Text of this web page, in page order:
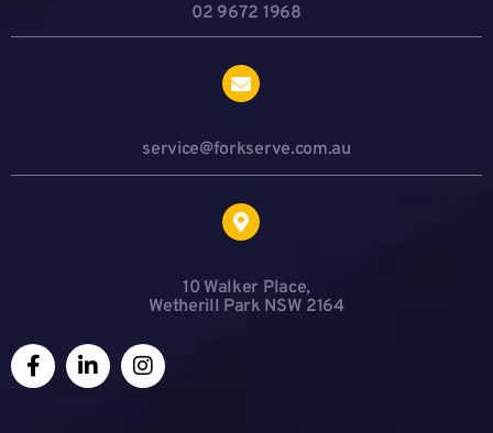
02 9672 1968
service@forkserve.com.au
10 Walker Place,
Wetherill Park NSW 2164